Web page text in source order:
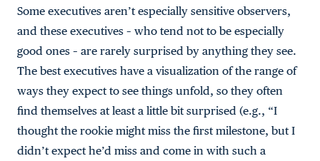
Some executives aren’t especially sensitive observers,
and these executives – who tend not to be especially
good ones – are rarely surprised by anything they see.
The best executives have a visualization of the range of
ways they expect to see things unfold, so they often
find themselves at least a little bit surprised (e.g., “I
thought the rookie might miss the first milestone, but I
didn’t expect he’d miss and come in with such a